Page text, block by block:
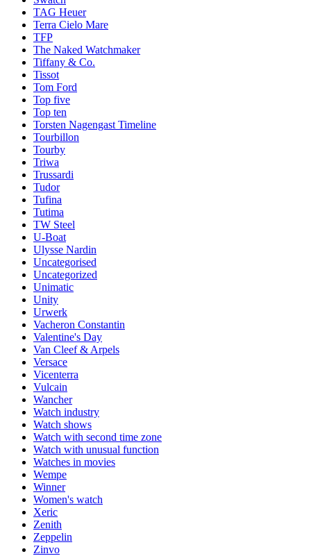
TAG Heuer
Terra Cielo Mare
TFP
The Naked Watchmaker
Tiffany & Co.
Tissot
Tom Ford
Top five
Top ten
Torsten Nagengast Timeline
Tourbillon
Tourby
Triwa
Trussardi
Tudor
Tufina
Tutima
TW Steel
U-Boat
Ulysse Nardin
Uncategorised
Uncategorized
Unimatic
Unity
Urwerk
Vacheron Constantin
Valentine's Day
Van Cleef & Arpels
Versace
Vicenterra
Vulcain
Wancher
Watch industry
Watch shows
Watch with second time zone
Watch with unusual function
Watches in movies
Wempe
Winner
Women's watch
Xeric
Zenith
Zeppelin
Zinvo